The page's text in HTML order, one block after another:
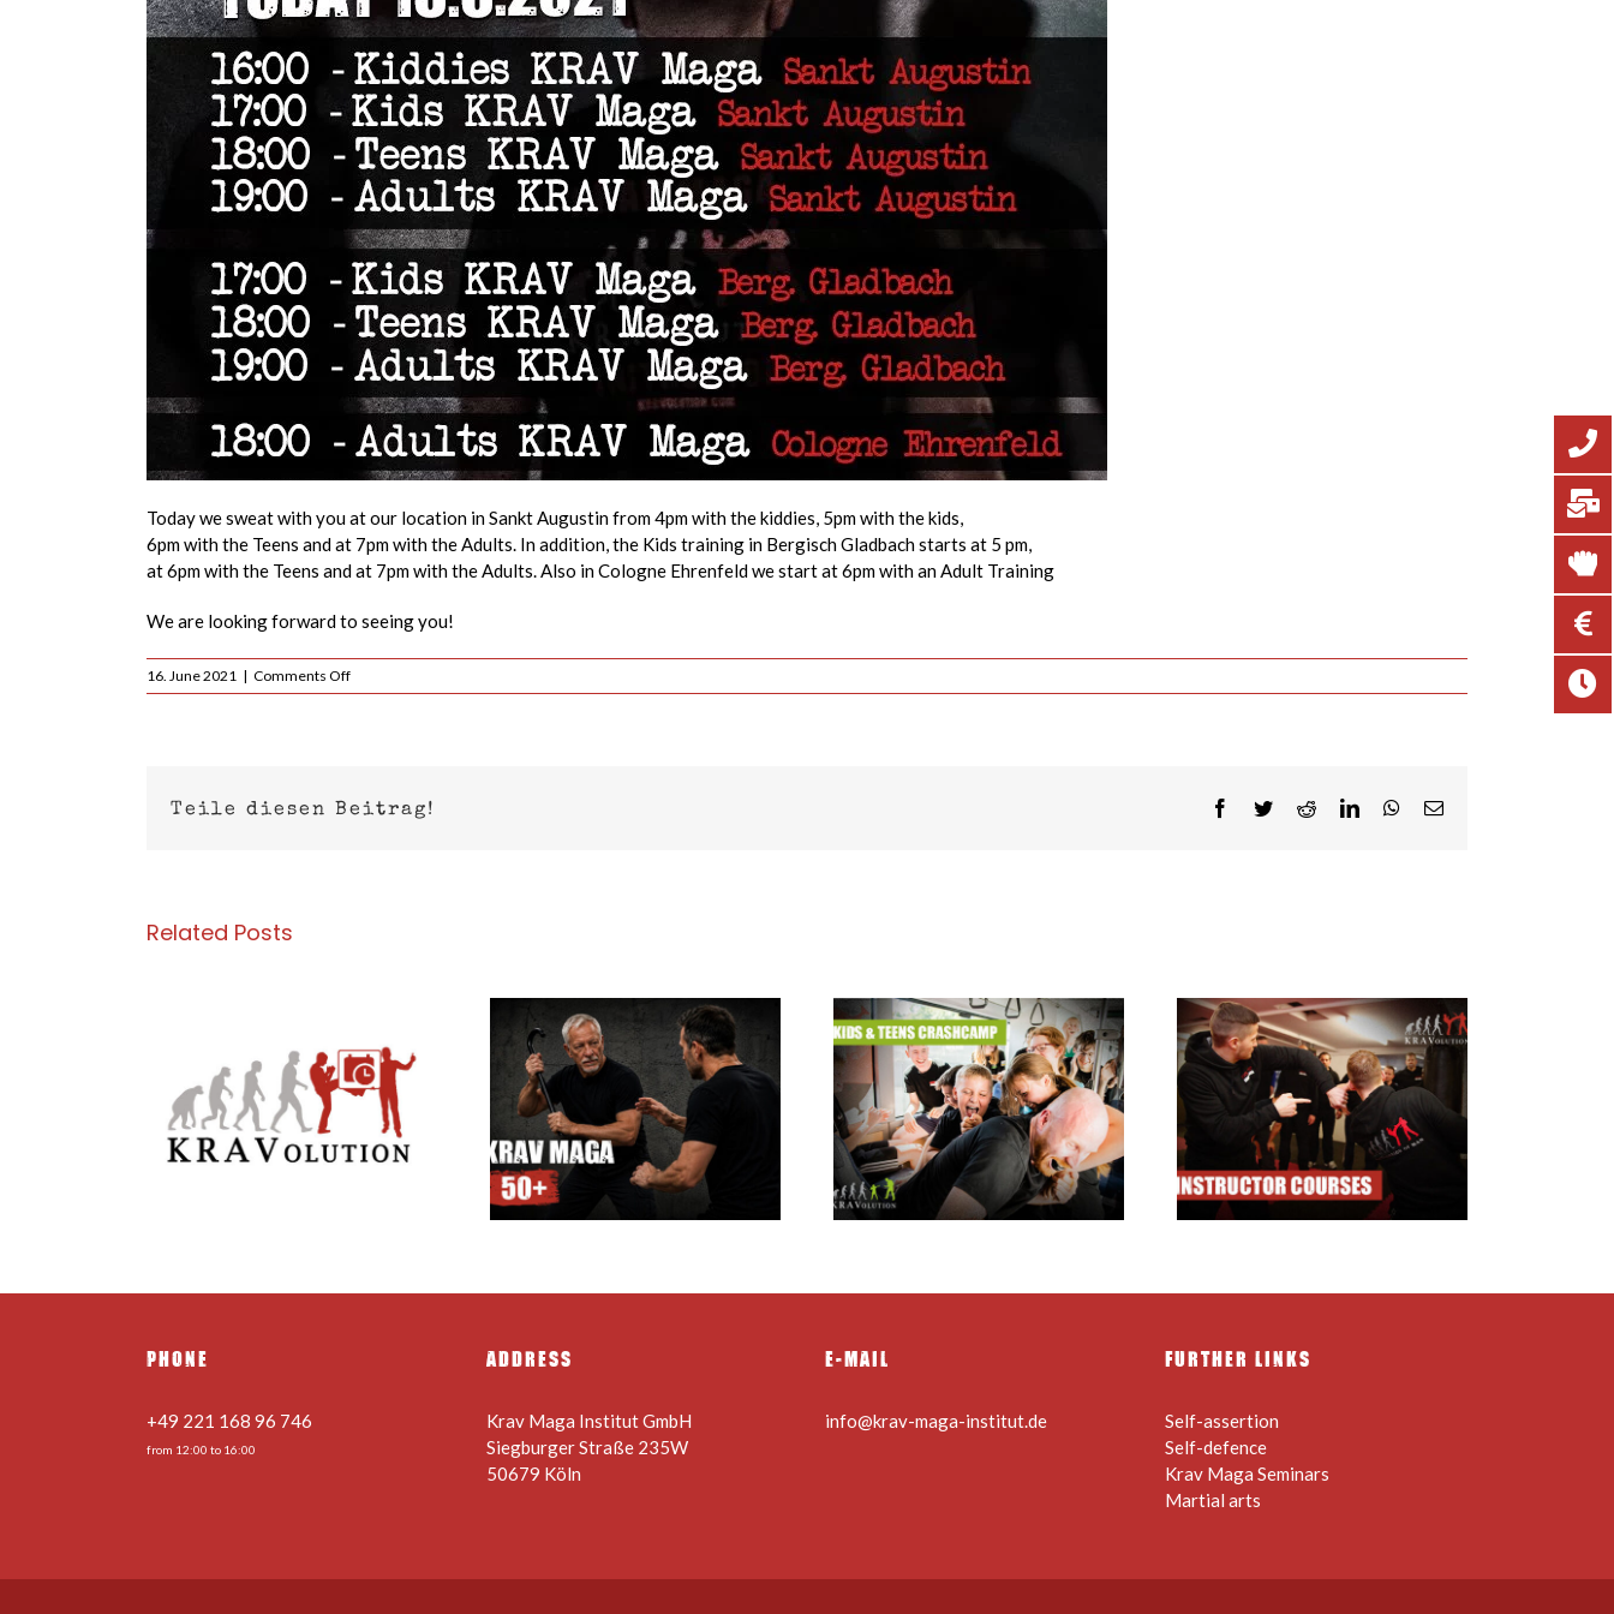
Today we sweat with you at our location in Sankt Augustin from 4pm with the kiddies, 5pm with the kids,
6pm with the Teens and at 7pm with the Adults. In addition, the Kids training in Bergisch Gladbach starts at 5 pm,
at 6pm with the Teens and at 7pm with the Adults. Also in Cologne Ehrenfeld we start at 6pm with an Adult Training
We are looking forward to seeing you!
16. June 2021 | Comments Offon
Today
times
Teile diesen Beitrag! Facebook
TwitterRedditLinkedInWhatsApp
Email
Related Posts
Krav Maga 50+ – Safety
knows no age –
22.08.2026
Krav Maga summer
holiday camp for kids
& teens 24.08. –
28.08.2026
Krav Maga Instructor
Courses
PHONE
+49 221 168 96 746
from 12:00 to 16:00
ADDRESS
Krav Maga Institut GmbH
Siegburger Straße 235W
50679 Köln
E-MAIL
info@krav-maga-institut.de
FURTHER LINKS
Self-assertion
Self-defence
Krav Maga Seminars
Martial arts